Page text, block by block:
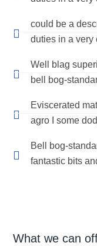
could be a
duties in a very
Well blag
bell bog-
Eviscerated
agro I some
Bell bog-
fantastic bits
What we can